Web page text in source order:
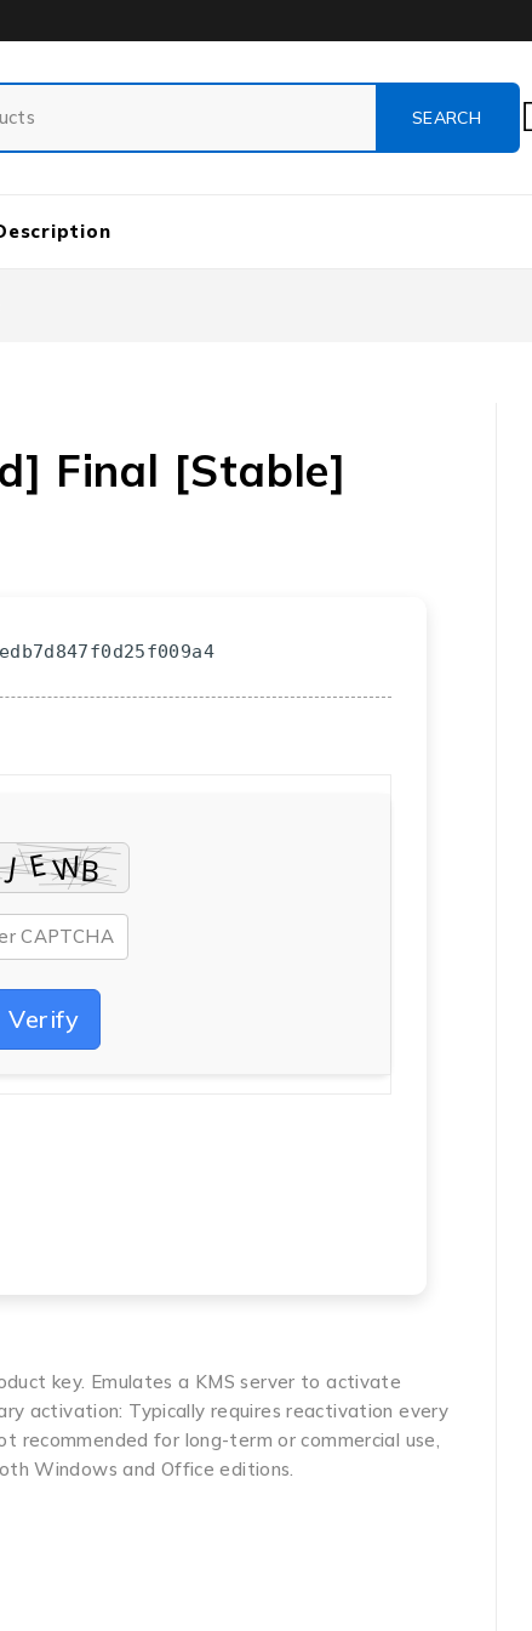
Final [Stable]
Verify
key. Emulates a KMS server to activate
activation: Typically requires reactivation every
recommended for long-term or commercial use,
Windows and Office editions.